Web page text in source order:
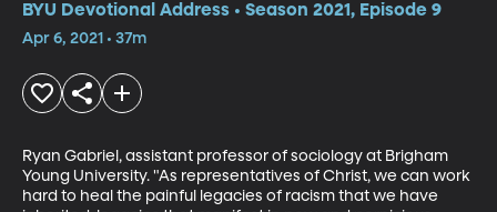
BYU Devotional Address • Season 2021, Episode 9
Apr 6, 2021 • 37m
Ryan Gabriel, assistant professor of sociology at Brigham
Young University. "As representatives of Christ, we can work
hard to heal the painful legacies of racism that we have